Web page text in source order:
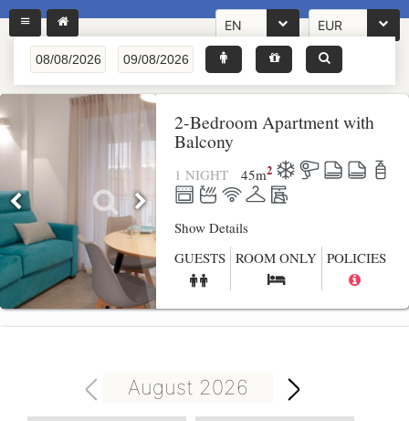
EN EUR
2-Bedroom Apartment with
Balcony
1 NIGHT 45m2
Show Details
GUESTS ROOM ONLY POLICIES
August 2026